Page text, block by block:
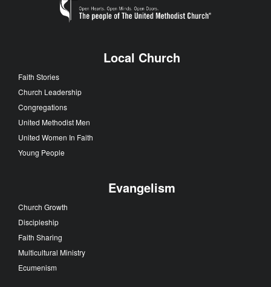
Local Church
Faith Stories
Church Leadership
Congregations
United Methodist Men
United Women In Faith
Young People
Evangelism
Church Growth
Discipleship
Faith Sharing
Multicultural Ministry
Ecumenism